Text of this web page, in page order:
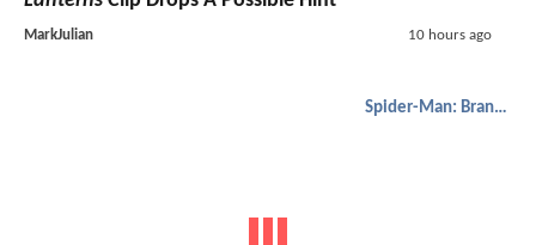
MarkJulian 10 hours ago
Spider-Man: Brand New Day